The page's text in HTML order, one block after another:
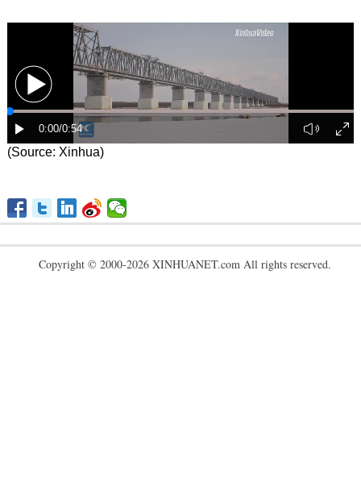
(Source: Xinhua)
Copyright © 2000-2026 XINHUANET.com All rights reserved.